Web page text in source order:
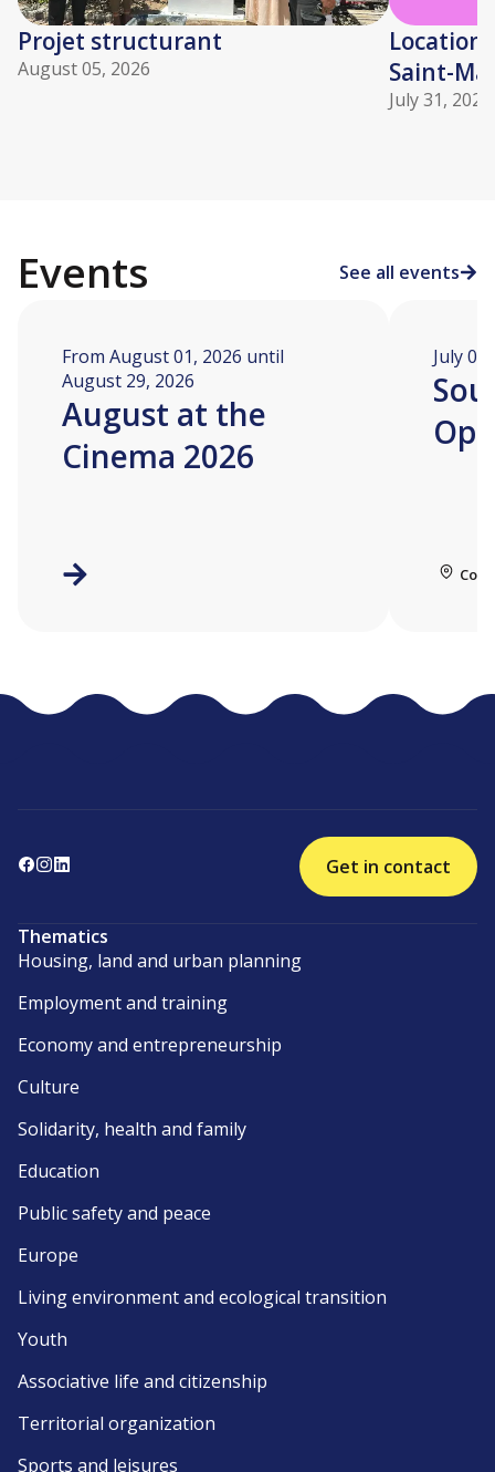
Projet structurant
August 05, 2026
Location
Saint-
July 31, 2026
Events See all events
From August 01, 2026 until
August 29, 2026
August at the
Cinema 2026
July
Get in contact
Thematics
Housing, land and urban planning
Employment and training
Economy and entrepreneurship
Culture
Solidarity, health and family
Education
Public safety and peace
Europe
Living environment and ecological transition
Youth
Associative life and citizenship
Territorial organization
Sports and leisures